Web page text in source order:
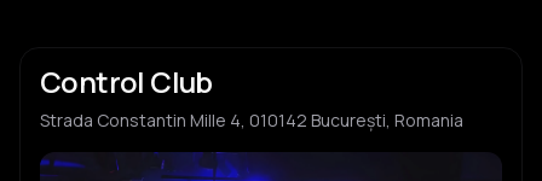
Control Club
Strada Constantin Mille 4, 010142 București, Romania